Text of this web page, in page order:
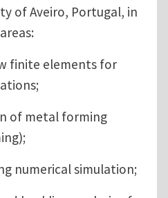
of Aveiro, Portugal, in
finite elements for
of metal forming
numerical simulation;